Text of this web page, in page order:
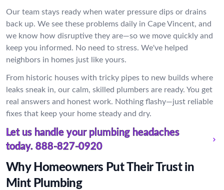
Our team stays ready when water pressure dips or drains
back up. We see these problems daily in Cape Vincent, and
we know how disruptive they are—so we move quickly and
keep you informed. No need to stress. We've helped
neighbors in homes just like yours.
From historic houses with tricky pipes to new builds where
leaks sneak in, our calm, skilled plumbers are ready. You get
real answers and honest work. Nothing flashy—just reliable
fixes that keep your home steady and dry.
Let us handle your plumbing headaches
today. 888-827-0920
Why Homeowners Put Their Trust in
Mint Plumbing